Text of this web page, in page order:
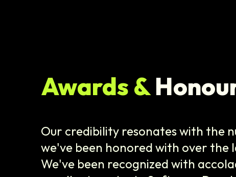
Awards &
Our credibility resonates with the
we've been honored with over the
We've been recognized with